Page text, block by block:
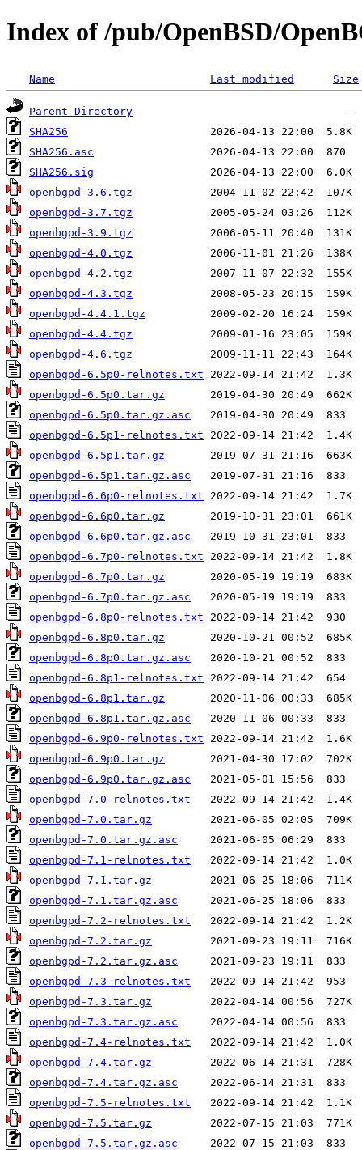
Index of /pub/OpenBSD/
Name Last modified Size
Parent Directory
SHA256
SHA256.asc
SHA256.sig
openbgpd-3.6.tgz
openbgpd-3.7.tgz
openbgpd-3.9.tgz
openbgpd-4.0.tgz
openbgpd-4.2.tgz
openbgpd-4.3.tgz
openbgpd-4.4.1.tgz
openbgpd-4.4.tgz
openbgpd-4.6.tgz
openbgpd-6.5p0-relnotes.txt
openbgpd-6.5p0.tar.gz
openbgpd-6.5p0.tar.gz.asc
openbgpd-6.5p1-relnotes.txt
openbgpd-6.5p1.tar.gz
openbgpd-6.5p1.tar.gz.asc
openbgpd-6.6p0-relnotes.txt
openbgpd-6.6p0.tar.gz
openbgpd-6.6p0.tar.gz.asc
openbgpd-6.7p0-relnotes.txt
openbgpd-6.7p0.tar.gz
openbgpd-6.7p0.tar.gz.asc
openbgpd-6.8p0-relnotes.txt
openbgpd-6.8p0.tar.gz
openbgpd-6.8p0.tar.gz.asc
openbgpd-6.8p1-relnotes.txt
openbgpd-6.8p1.tar.gz
openbgpd-6.8p1.tar.gz.asc
openbgpd-6.9p0-relnotes.txt
openbgpd-6.9p0.tar.gz
openbgpd-6.9p0.tar.gz.asc
openbgpd-7.0-relnotes.txt
openbgpd-7.0.tar.gz
openbgpd-7.0.tar.gz.asc
openbgpd-7.1-relnotes.txt
openbgpd-7.1.tar.gz
openbgpd-7.1.tar.gz.asc
openbgpd-7.2-relnotes.txt
openbgpd-7.2.tar.gz
openbgpd-7.2.tar.gz.asc
openbgpd-7.3-relnotes.txt
openbgpd-7.3.tar.gz
openbgpd-7.3.tar.gz.asc
openbgpd-7.4-relnotes.txt
openbgpd-7.4.tar.gz
openbgpd-7.4.tar.gz.asc
openbgpd-7.5-relnotes.txt
openbgpd-7.5.tar.gz
openbgpd-7.5.tar.gz.asc